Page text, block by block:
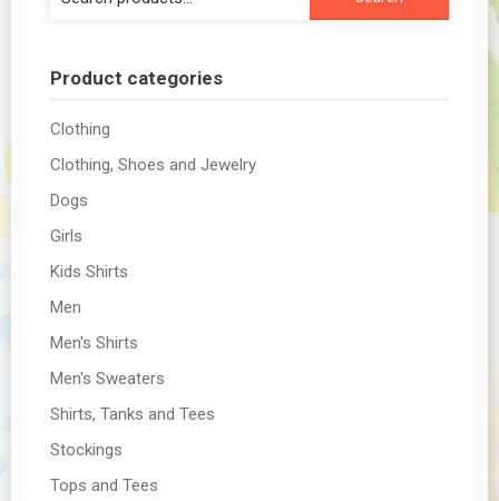
Product categories
Clothing
Clothing, Shoes and Jewelry
Dogs
Girls
Kids Shirts
Men
Men's Shirts
Men's Sweaters
Shirts, Tanks and Tees
Stockings
Tops and Tees